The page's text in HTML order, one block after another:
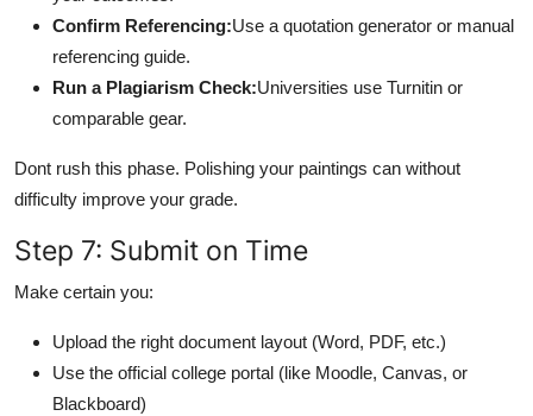
Confirm Referencing:Use a quotation generator or manual
referencing guide.
Run a Plagiarism Check:Universities use Turnitin or
comparable gear.
Dont rush this phase. Polishing your paintings can without
difficulty improve your grade.
Step 7: Submit on Time
Make certain you:
Upload the right document layout (Word, PDF, etc.)
Use the official college portal (like Moodle, Canvas, or
Blackboard)